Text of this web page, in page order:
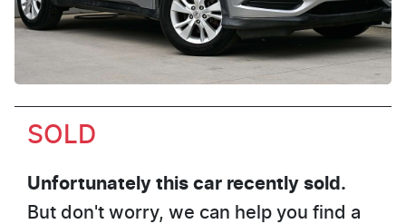
SOLD
Unfortunately this car recently sold.
But don't worry, we can help you find a